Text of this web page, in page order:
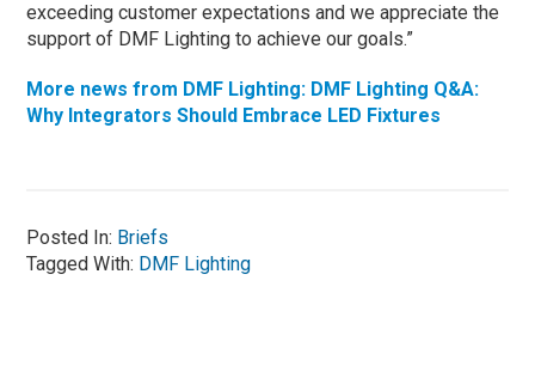
exceeding customer expectations and we appreciate the
support of DMF Lighting to achieve our goals.”
More news from DMF Lighting: DMF Lighting Q&A:
Why Integrators Should Embrace LED Fixtures
Posted In: Briefs
Tagged With: DMF Lighting